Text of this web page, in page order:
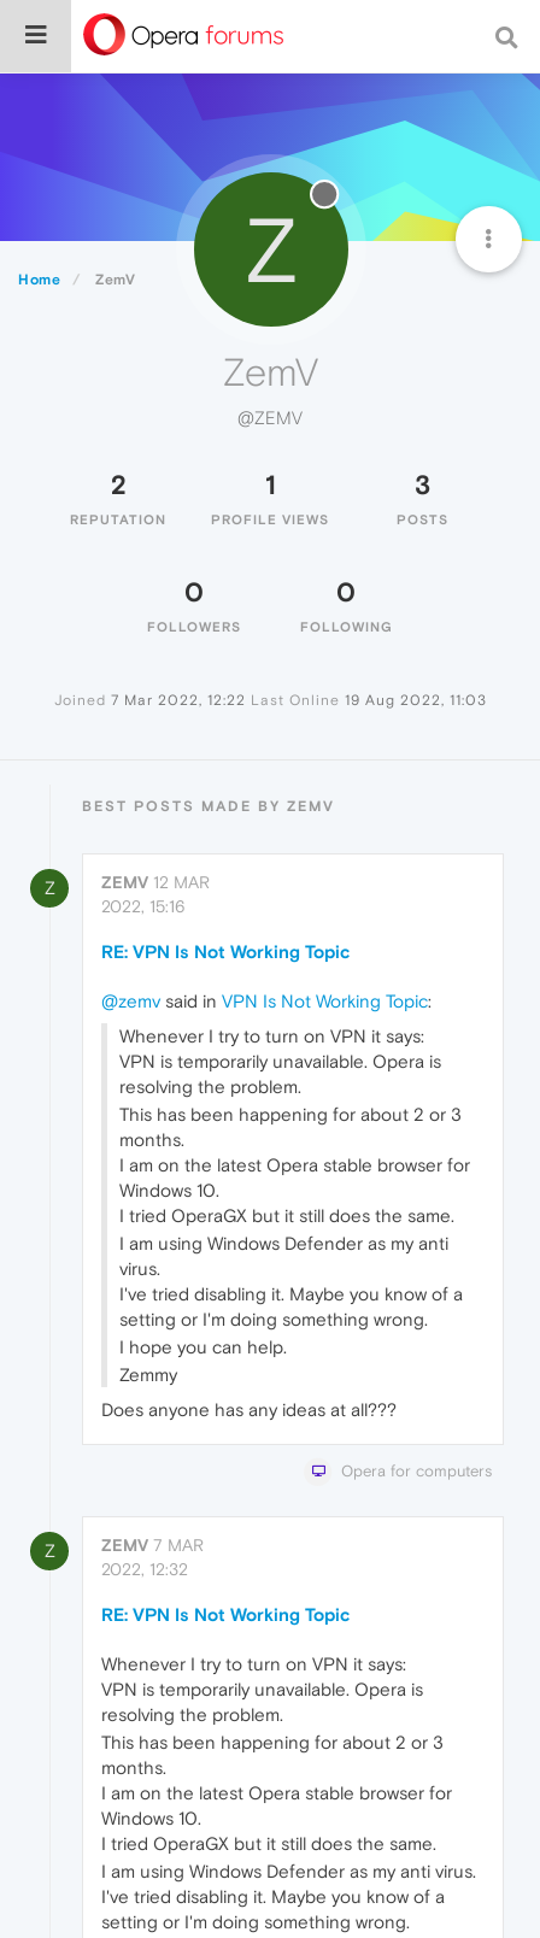
Home ZemV Z
ZemV
@ZEMV
2
REPUTATION
1
PROFILE VIEWS
3
POSTS
0
FOLLOWERS
0
FOLLOWING
Joined 7 Mar 2022, 12:22 Last Online 19 Aug 2022, 11:03
BEST POSTS MADE BY ZEMV
Z ZEMV 12 MAR
2022, 15:16
RE: VPN Is Not Working Topic
@zemv said in VPN Is Not Working Topic:
Whenever I try to turn on VPN it says:
VPN is temporarily unavailable. Opera is
resolving the problem.
This has been happening for about 2 or 3
months.
I am on the latest Opera stable browser for
Windows 10.
I tried OperaGX but it still does the same.
I am using Windows Defender as my anti
virus.
I've tried disabling it. Maybe you know of a
setting or I'm doing something wrong.
I hope you can help.
Zemmy
Does anyone has any ideas at all???
Opera for computers
Z ZEMV 7 MAR
2022, 12:32
RE: VPN Is Not Working Topic
Whenever I try to turn on VPN it says:
VPN is temporarily unavailable. Opera is
resolving the problem.
This has been happening for about 2 or 3
months.
I am on the latest Opera stable browser for
Windows 10.
I tried OperaGX but it still does the same.
I am using Windows Defender as my anti virus.
I've tried disabling it. Maybe you know of a
setting or I'm doing something wrong.